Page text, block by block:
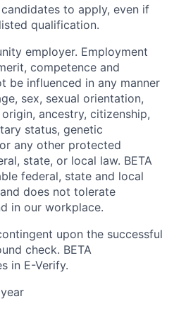
to apply, even if
qualification.
employer. Employment
competence and
be influenced in any manner
sex, sexual orientation,
ancestry, citizenship,
status, genetic
any other protected
state, or local law. BETA
federal, state and local
does not tolerate
in our workplace.
upon the successful
check. BETA
in E-Verify.